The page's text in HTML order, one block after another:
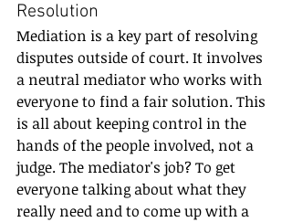
Resolution
Mediation is a key part of resolving
disputes outside of court. It involves
a neutral mediator who works with
everyone to find a fair solution. This
is all about keeping control in the
hands of the people involved, not a
judge. The mediator's job? To get
everyone talking about what they
really need and to come up with a